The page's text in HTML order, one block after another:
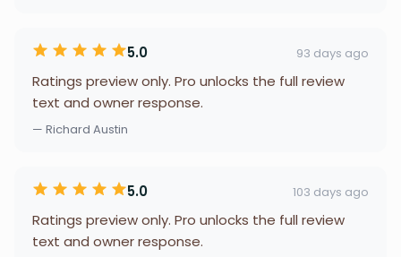
5.0 93 days ago
Ratings preview only. Pro unlocks the full review
text and owner response.
— Richard Austin
5.0 103 days ago
Ratings preview only. Pro unlocks the full review
text and owner response.